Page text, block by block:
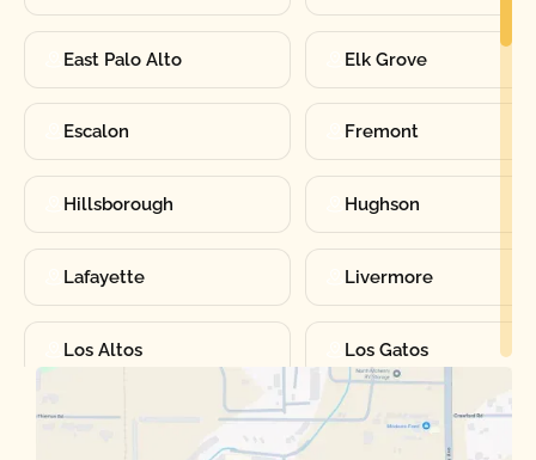
East Palo Alto Elk Grove
Escalon Fremont
Hillsborough Hughson
Lafayette Livermore
Los Altos Los Gatos
Manteca Martinez